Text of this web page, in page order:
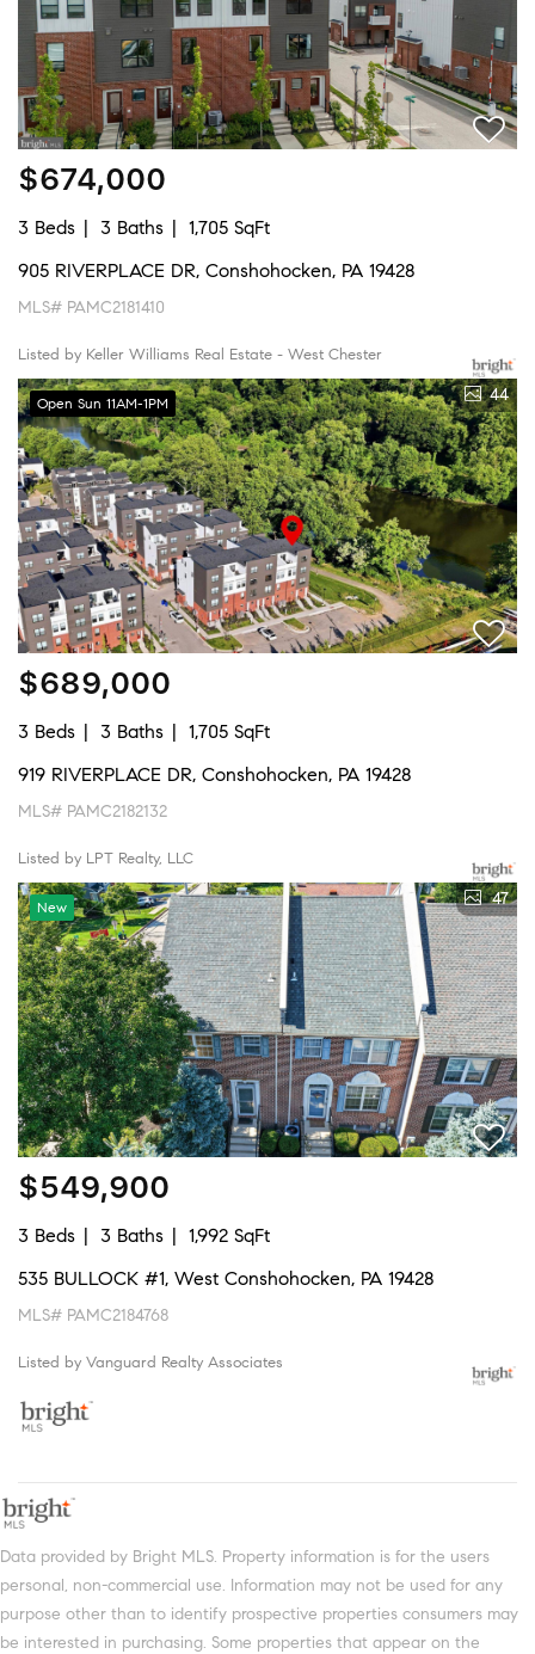
$674,000
3 Beds 3 Baths
1,705 SqFt
905 RIVERPLACE DR, Conshohocken, PA 19428
MLS# PAMC2181410
Listed by Keller Williams Real Estate - West Chester
Open Sun 11AM-1PM 44
$689,000
3 Beds 3 Baths
1,705 SqFt
919 RIVERPLACE DR, Conshohocken, PA 19428
MLS# PAMC2182132
Listed by LPT Realty, LLC
New 47
$549,900
3 Beds 3 Baths
1,992 SqFt
535 BULLOCK #1, West Conshohocken, PA 19428
MLS# PAMC2184768
Listed by Vanguard Realty Associates
Data provided by Bright MLS. Property information is for the users
personal, non-commercial use. Information may not be used for any
purpose other than to identify prospective properties consumers may
be interested in purchasing. Some properties that appear on the